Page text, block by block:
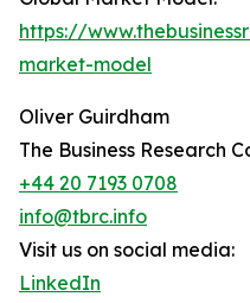
https://
market-model
Oliver Guirdham
The Business Research
+44 20 7193 0708
info@tbrc.info
Visit us on social media:
LinkedIn